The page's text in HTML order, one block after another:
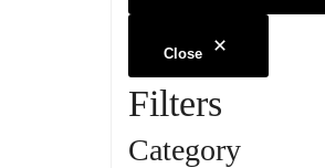
Close
Filters
Category